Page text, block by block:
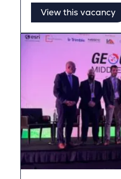
View this vacancy